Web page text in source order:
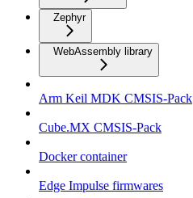
Zephyr
WebAssembly library
Arm Keil MDK CMSIS-Pack
Cube.MX CMSIS-Pack
Docker container
Edge Impulse firmwares